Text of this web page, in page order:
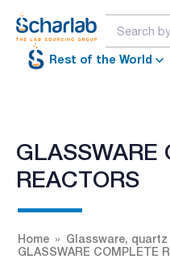
Rest of the World
GLASSWARE
REACTORS
Home
Glassware,
GLASSWARE COMPLETE